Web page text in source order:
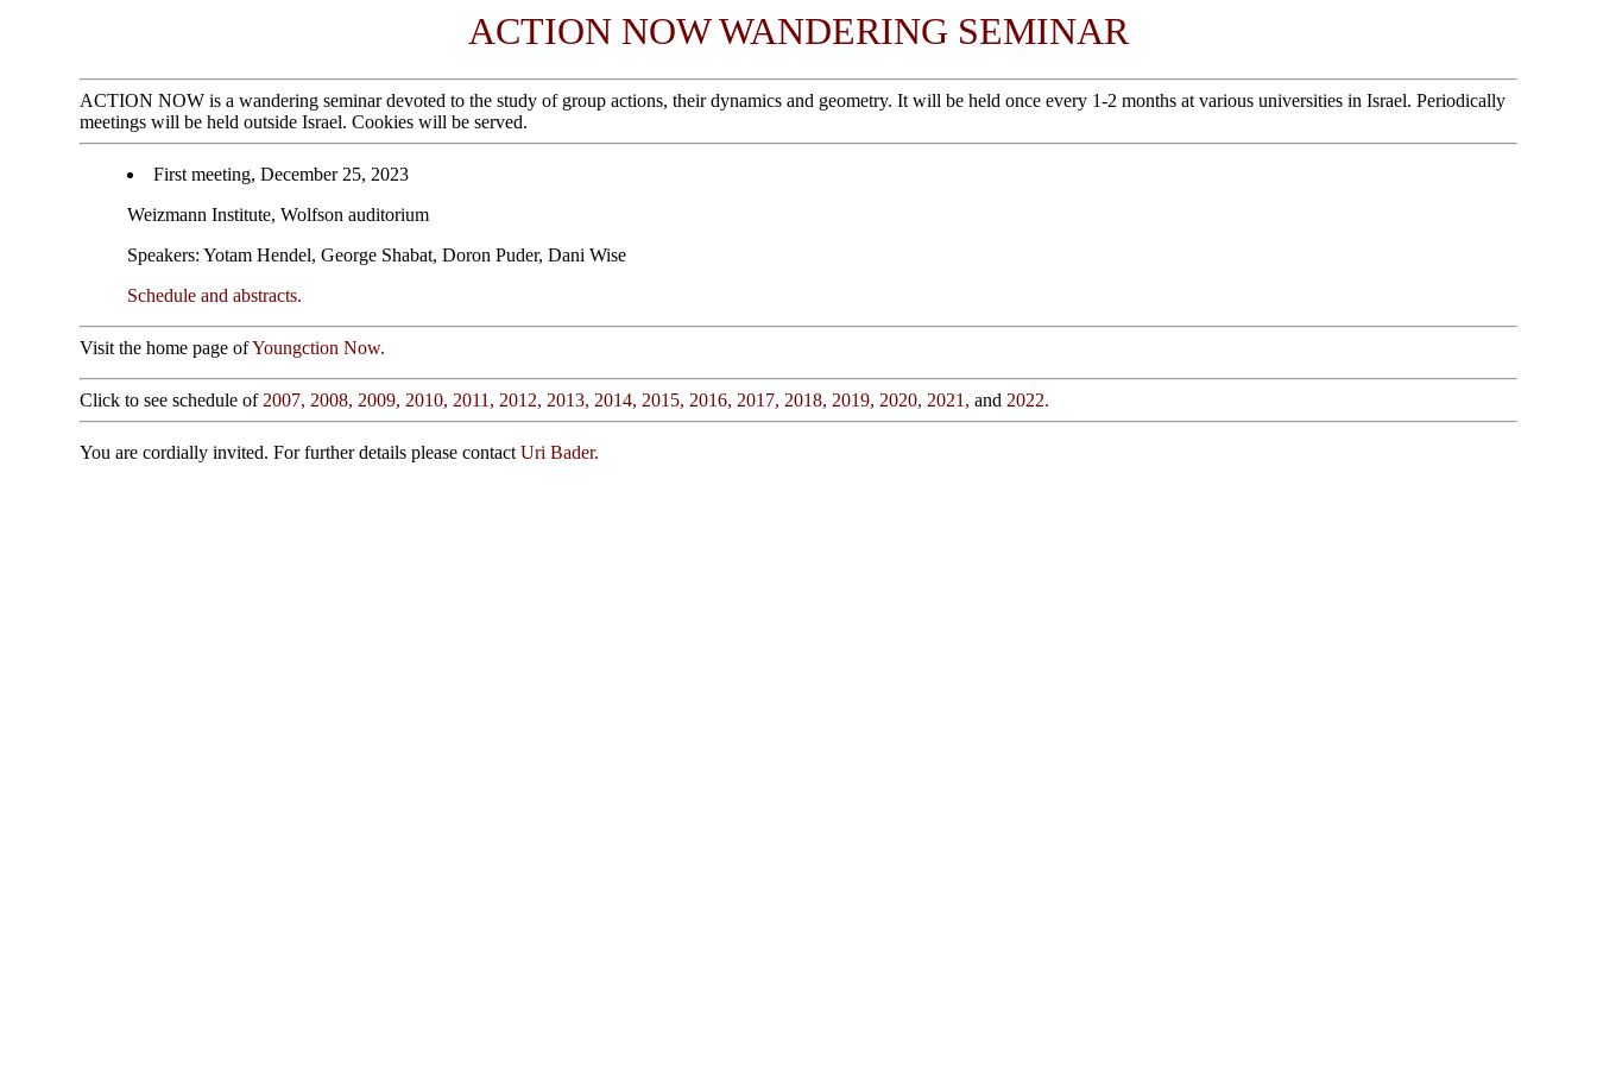
ACTION NOW WANDERING SEMINAR
ACTION NOW is a wandering seminar devoted to the study of group actions, their dynamics and geometry. It will be held once every 1-2 months at various universities in Israel. Periodically
meetings will be held outside Israel. Cookies will be served.
First meeting, December 25, 2023
Weizmann Institute, Wolfson auditorium
Speakers: Yotam Hendel, George Shabat, Doron Puder, Dani Wise
Schedule and abstracts.
Visit the home page ofYoungction Now.
Click to see schedule of2007,2008,2009,2010,2011,2012, 2013, 2014, 2015, 2016, 2017, 2018, 2019, 2020, 2021, and2022.
You are cordially invited. For further details please contactUri Bader.